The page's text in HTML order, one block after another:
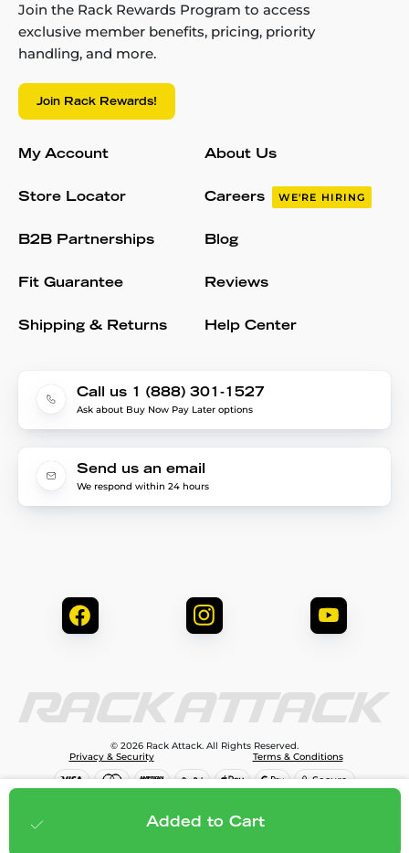
$238.00 Add to cart
Added to Cart
Join the Rack Rewards Program to access
exclusive member benefits, pricing, priority
handling, and more.
Join Rack Rewards!
My Account
Store Locator
B2B Partnerships
Fit Guarantee
Shipping & Returns
About Us
Careers WE'RE HIRING
Blog
Reviews
Help Center
Call us 1 (888) 301-1527
Ask about Buy Now Pay Later options
Send us an email
We respond within 24 hours
© 2026 Rack Attack. All Rights Reserved.
Privacy & Security
Terms & Conditions